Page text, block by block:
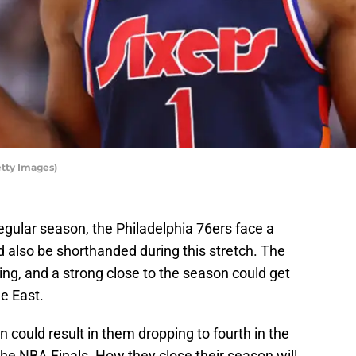
Images)
season, the Philadelphia 76ers face a
also be shorthanded during this stretch. The
and a strong close to the season could get
East.
could result in them dropping to fourth in the